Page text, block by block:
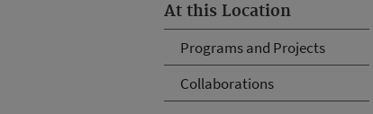
At this Location
Programs and Projects
Collaborations